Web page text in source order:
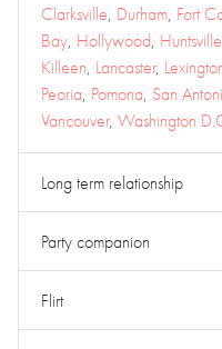
Clarksville, Durham, Fort
Bay, Hollywood, Huntsville
Killeen, Lancaster,
Peoria, Pomona, San
Vancouver, Washington
Long term relationship
Party companion
Flirt